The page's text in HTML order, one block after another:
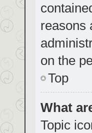
reasons
on the
Top
What
Topic